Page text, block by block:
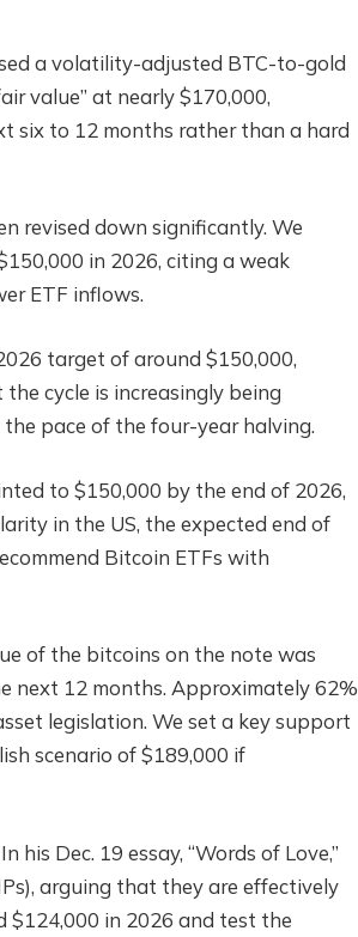
a volatility-adjusted BTC-to-gold
value” at nearly $170,000,
six to 12 months rather than a hard
revised down significantly. We
in 2026, citing a weak
ETF inflows.
target of around $150,000,
cycle is increasingly being
pace of the four-year halving.
to $150,000 by the end of 2026,
in the US, the expected end of
Bitcoin ETFs with
of the bitcoins on the note was
next 12 months. Approximately 62%
legislation. We set a key support
scenario of $189,000 if
Dec. 19 essay, “Words of Love,”
arguing that they are effectively
$124,000 in 2026 and test the